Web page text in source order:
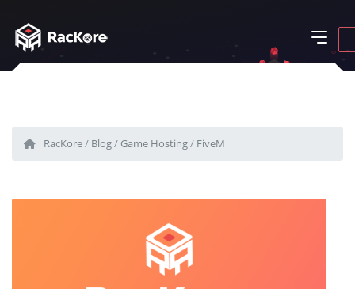
RacKore/ Blog/ Game Hosting/ FiveM